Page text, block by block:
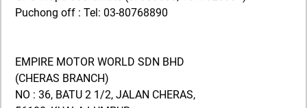
Puchong off : Tel: 03-80768890
EMPIRE MOTOR WORLD SDN BHD
(CHERAS BRANCH)
NO : 36, BATU 2 1/2, JALAN CHERAS,